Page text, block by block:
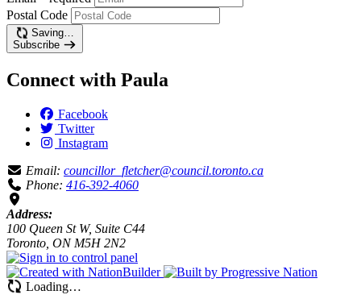
Postal Code
Saving…
Subscribe
Connect with Paula
Facebook
Twitter
Instagram
Email: councillor_fletcher@council.toronto.ca
Phone: 416-392-4060
Address:
100 Queen St W, Suite C44
Toronto, ON M5H 2N2
Loading…